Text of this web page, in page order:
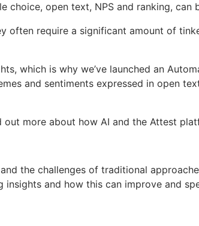
open text, NPS and ranking,
require a significant amount of
which is why we’ve launched an
and sentiments expressed in open
more about how AI and the Attest
the challenges of traditional
and how this can improve and